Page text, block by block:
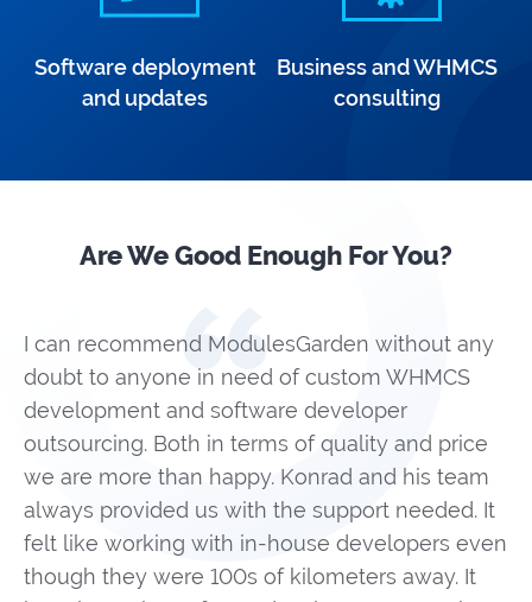
Software deployment
and updates
Business and WHMCS
consulting
Are We Good Enough For You?
I can recommend ModulesGarden without any
doubt to anyone in need of custom WHMCS
development and software developer
outsourcing. Both in terms of quality and price
we are more than happy. Konrad and his team
always provided us with the support needed. It
felt like working with in-house developers even
though they were 100s of kilometers away. It